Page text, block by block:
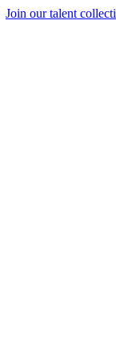
Join our talent